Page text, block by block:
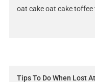
oat cake oat cake
Tips To Do When Lost